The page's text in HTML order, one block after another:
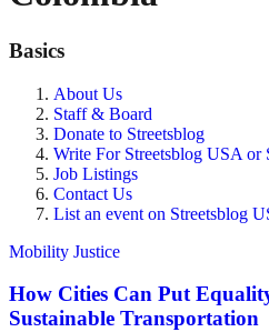
Basics
About Us
Staff & Board
Donate to Streetsblog
Write For Streetsblog USA or
Job Listings
Contact Us
List an event on Streetsblog
Mobility Justice
How Cities Can Put
Sustainable Transportation